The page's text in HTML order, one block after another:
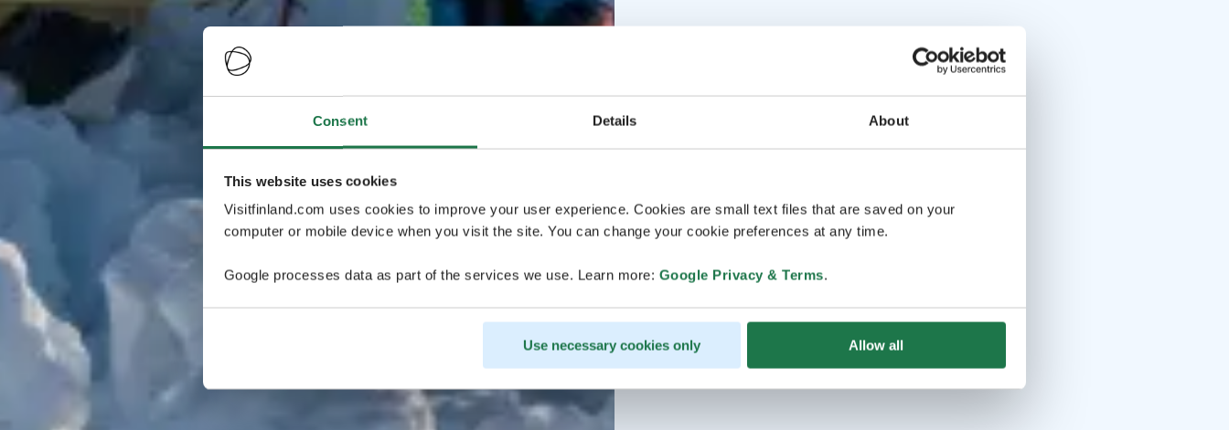
Consent Details About
This website uses cookies
Visitfinland.com uses cookies to improve your user experience. Cookies are small text files that are saved on your
computer or mobile device when you visit the site. You can change your cookie preferences at any time.
Google processes data as part of the services we use. Learn more: Google Privacy & Terms.
Use necessary cookies only Allow all